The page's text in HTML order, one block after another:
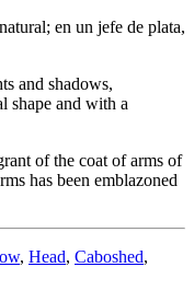
en un jefe de plata,
and shadows,
shape and with a
of the coat of arms of
has been emblazoned
, Head, Caboshed,